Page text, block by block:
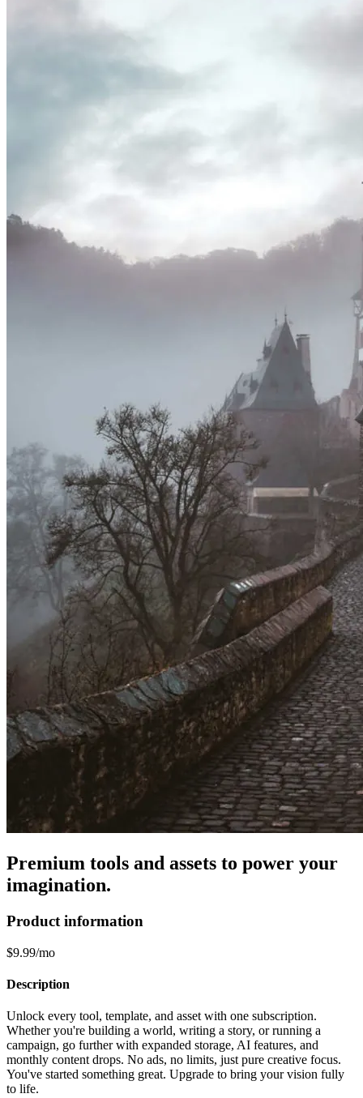
Premium tools and assets to power your
imagination.
Product information
$9.99/mo
Description
Unlock every tool, template, and asset with one subscription.
Whether you're building a world, writing a story, or running a
campaign, go further with expanded storage, AI features, and
monthly content drops. No ads, no limits, just pure creative focus.
You've started something great. Upgrade to bring your vision fully
to life.